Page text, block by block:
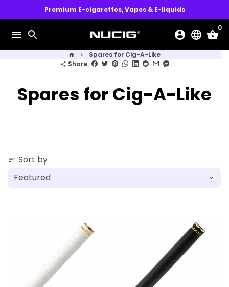
to
content
Premium E-cigarettes, Vapes & E-liquids
menu search account_circle language shopping_basket
0
home keyboard_arrow_right Spares for Cig-A-Like
share Share
Spares for Cig-A-Like
sort Sort by